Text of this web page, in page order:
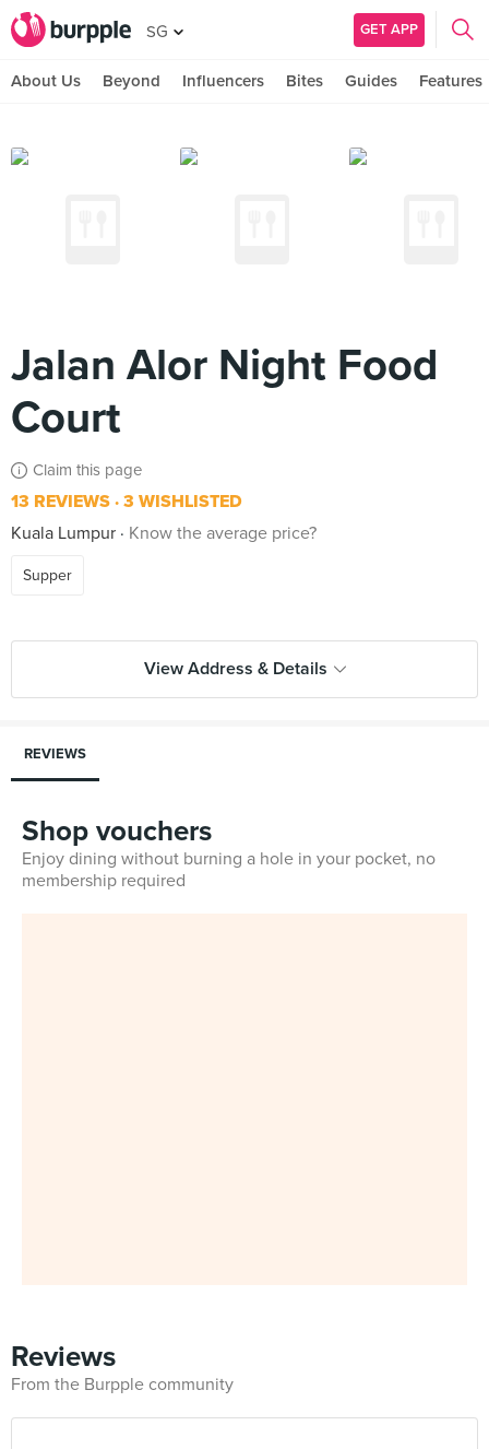
SG GET APP
About Us Beyond Influencers Bites Guides Features
Jalan Alor Night Food
Court
Claim this page
13 REVIEWS 3 WISHLISTED
Kuala Lumpur
Know the average price?
Supper
View Address & Details
REVIEWS
Shop vouchers
Enjoy dining without burning a hole in your pocket, no
membership required
Reviews
From the Burpple community